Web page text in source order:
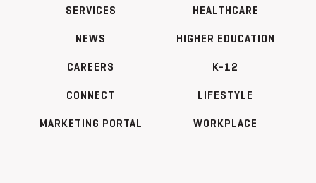
SERVICES
NEWS
CAREERS
CONNECT
MARKETING PORTAL
HEALTHCARE
HIGHER EDUCATION
K-12
LIFESTYLE
WORKPLACE